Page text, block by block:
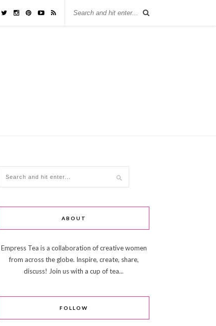
ABOUT
Empress Tea is a collaboration of creative women
from across the globe. Inspire, create, share,
discuss! Join us with a cup of tea...
FOLLOW